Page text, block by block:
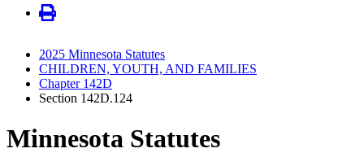
2025 Minnesota Statutes
CHILDREN, YOUTH, AND FAMILIES
Chapter 142D
Section 142D.124
Minnesota Statutes